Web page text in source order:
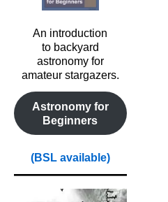
An introduction
to backyard
astronomy for
amateur stargazers.
Astronomy for
Beginners
(BSL available)